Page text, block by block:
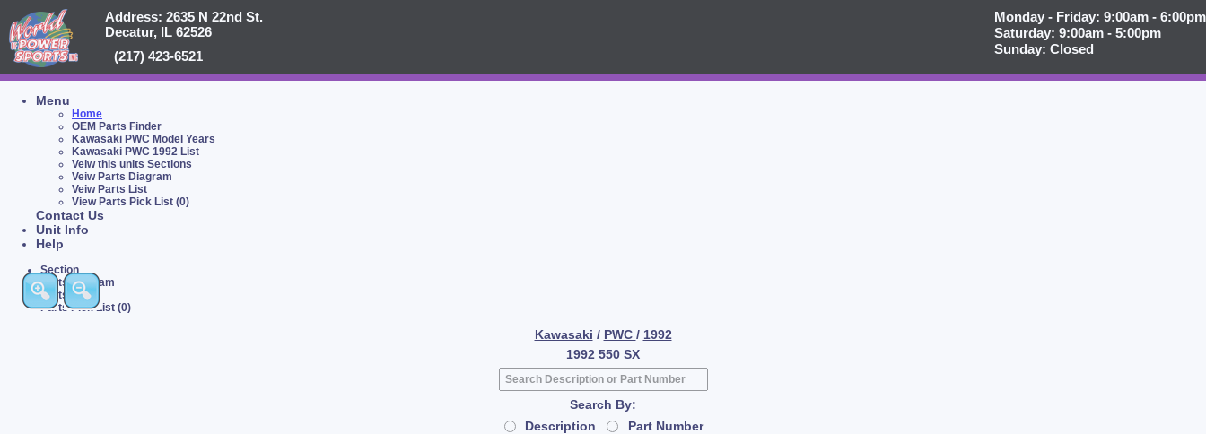
Address: 2635 N 22nd St.
Decatur, IL 62526
(217) 423-6521
Monday - Friday: 9:00am - 6:00pm
Saturday: 9:00am - 5:00pm
Sunday: Closed
Menu
Home
OEM Parts Finder
Kawasaki PWC Model Years
Kawasaki PWC 1992 List
Veiw this units Sections
Veiw Parts Diagram
Veiw Parts List
View Parts Pick List (0)
Contact Us
Unit Info
Help
Section
Parts Diagram
Parts List
Parts Pick List (0)
Kawasaki / PWC / 1992
1992 550 SX
Search By:
Description
Part Number